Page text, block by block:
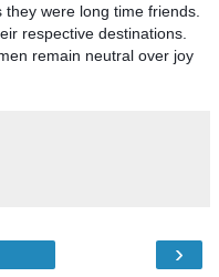
they were long time friends.
respective destinations.
remain neutral over joy
›